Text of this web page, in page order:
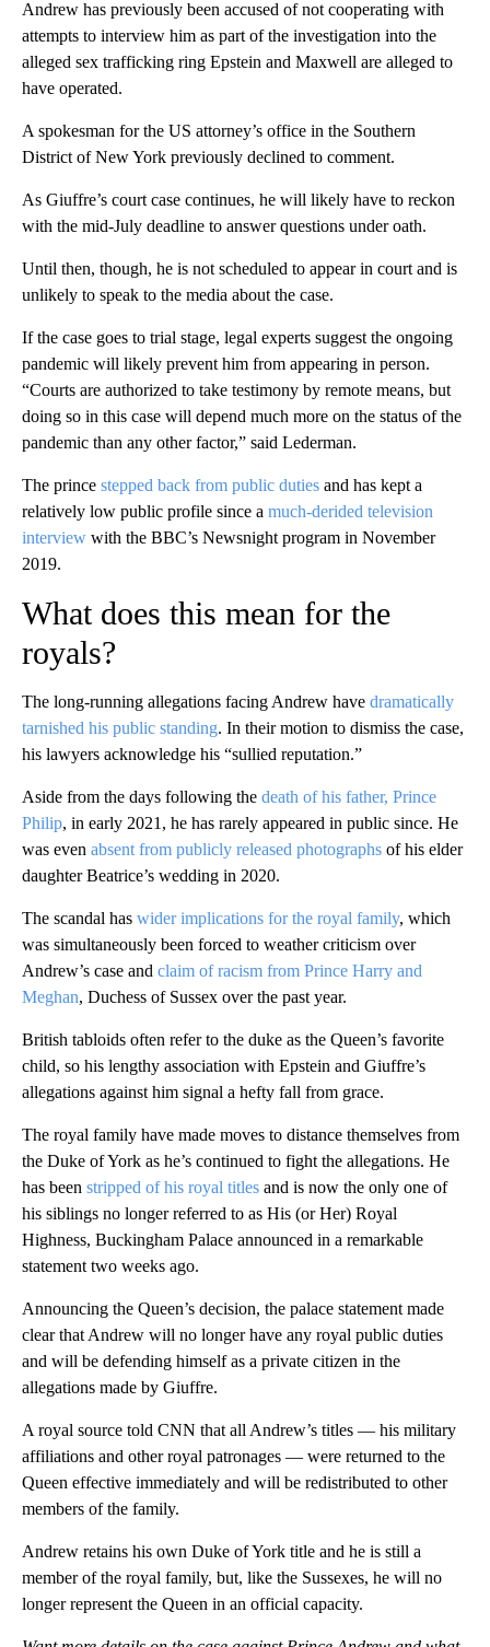
Andrew has previously been accused of not cooperating with
attempts to interview him as part of the investigation into the
alleged sex trafficking ring Epstein and Maxwell are alleged to
have operated.
A spokesman for the US attorney’s office in the Southern
District of New York previously declined to comment.
As Giuffre’s court case continues, he will likely have to reckon
with the mid-July deadline to answer questions under oath.
Until then, though, he is not scheduled to appear in court and is
unlikely to speak to the media about the case.
If the case goes to trial stage, legal experts suggest the ongoing
pandemic will likely prevent him from appearing in person.
“Courts are authorized to take testimony by remote means, but
doing so in this case will depend much more on the status of the
pandemic than any other factor,” said Lederman.
The prince stepped back from public duties and has kept a
relatively low public profile since a much-derided television
interview with the BBC’s Newsnight program in November
2019.
What does this mean for the
royals?
The long-running allegations facing Andrew have dramatically
tarnished his public standing. In their motion to dismiss the case,
his lawyers acknowledge his “sullied reputation.”
Aside from the days following the death of his father, Prince
Philip, in early 2021, he has rarely appeared in public since. He
was even absent from publicly released photographs of his elder
daughter Beatrice’s wedding in 2020.
The scandal has wider implications for the royal family, which
was simultaneously been forced to weather criticism over
Andrew’s case and claim of racism from Prince Harry and
Meghan, Duchess of Sussex over the past year.
British tabloids often refer to the duke as the Queen’s favorite
child, so his lengthy association with Epstein and Giuffre’s
allegations against him signal a hefty fall from grace.
The royal family have made moves to distance themselves from
the Duke of York as he’s continued to fight the allegations. He
has been stripped of his royal titles and is now the only one of
his siblings no longer referred to as His (or Her) Royal
Highness, Buckingham Palace announced in a remarkable
statement two weeks ago.
Announcing the Queen’s decision, the palace statement made
clear that Andrew will no longer have any royal public duties
and will be defending himself as a private citizen in the
allegations made by Giuffre.
A royal source told CNN that all Andrew’s titles — his military
affiliations and other royal patronages — were returned to the
Queen effective immediately and will be redistributed to other
members of the family.
Andrew retains his own Duke of York title and he is still a
member of the royal family, but, like the Sussexes, he will no
longer represent the Queen in an official capacity.